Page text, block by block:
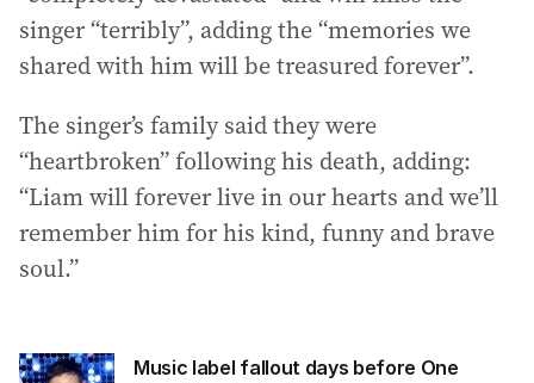
singer “terribly”, adding the “memories we
shared with him will be treasured forever”.
The singer’s family said they were
“heartbroken” following his death, adding:
“Liam will forever live in our hearts and we’ll
remember him for his kind, funny and brave
soul.”
Music label fallout days before One